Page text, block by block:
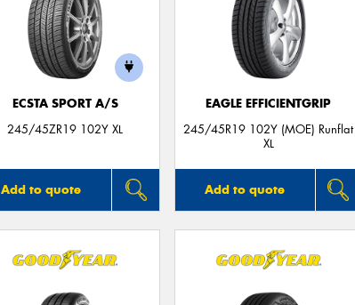
ECSTA SPORT A/S
245/45ZR19 102Y XL
Add to quote
EAGLE EFFICIENTGRIP
245/45R19 102Y (MOE) Runflat
XL
Add to quote